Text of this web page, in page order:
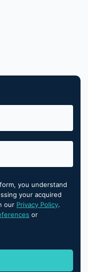
you understand
your acquired
our Privacy Policy.
or